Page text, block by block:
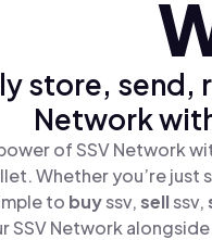
store, send,
Network
of SSV Network
Whether you’re just
to buyssv,sellssv,
SSV Network